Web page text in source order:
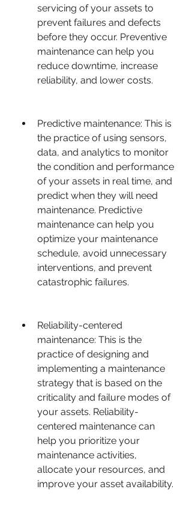
servicing of your assets to
prevent failures and defects
before they occur. Preventive
maintenance can help you
reduce downtime, increase
reliability, and lower costs.
Predictive maintenance: This is
the practice of using sensors,
data, and analytics to monitor
the condition and performance
of your assets in real time, and
predict when they will need
maintenance. Predictive
maintenance can help you
optimize your maintenance
schedule, avoid unnecessary
interventions, and prevent
catastrophic failures.
Reliability-centered
maintenance: This is the
practice of designing and
implementing a maintenance
strategy that is based on the
criticality and failure modes of
your assets. Reliability-
centered maintenance can
help you prioritize your
maintenance activities,
allocate your resources, and
improve your asset availability.